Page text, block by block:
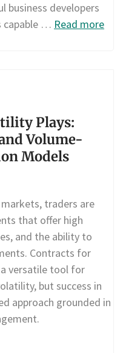
business developers
capable … Read more
Plays:
Volume-
Models
traders are
that offer high
and the ability to
Contracts for
a versatile tool for
but success in
approach grounded in